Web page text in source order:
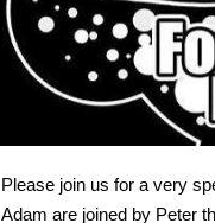
Please join us for a very
Adam are joined by Peter